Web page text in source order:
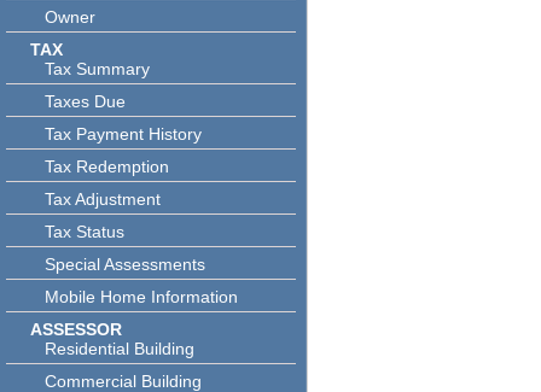
Owner
TAX
Tax Summary
Taxes Due
Tax Payment History
Tax Redemption
Tax Adjustment
Tax Status
Special Assessments
Mobile Home Information
ASSESSOR
Residential Building
Commercial Building